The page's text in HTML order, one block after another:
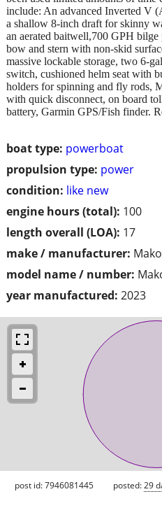
boat type: powerboat
propulsion type: power
condition: like new
engine hours (total): 100
length overall (LOA): 17
make / manufacturer: Mako
model name / number:
year manufactured: 2023
include: An advanced Inverted V
a shallow 8-inch draft for skinny
an aerated baitwell,700 GPH
bow and stern with non-skid
massive lockable storage, two 6-
switch, cushioned helm seat with
holders for spinning and fly rods,
with quick disconnect, on board
battery, Garmin GPS/Fish finder.
post id: 7946081445 posted:29